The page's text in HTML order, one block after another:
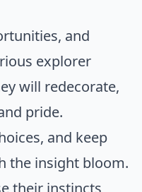
and
explorer
will redecorate,
pride.
and keep
the insight bloom.